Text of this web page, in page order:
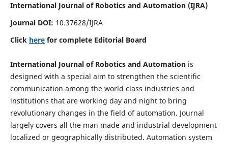
International Journal of Robotics and Automation (IJRA)
Journal DOI: 10.37628/IJRA
Click herefor complete Editorial Board
International Journal of Robotics and Automationis
designed with a special aim to strengthen the scientific
communication among the world class industries and
institutions that are working day and night to bring
revolutionary changes in the field of automation. Journal
largely covers all the man made and industrial development
localized or geographically distributed. Automation system